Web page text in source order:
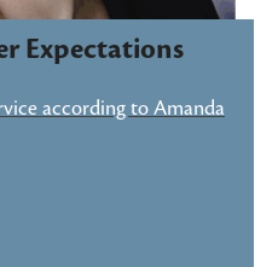
Expectations
according to Amanda